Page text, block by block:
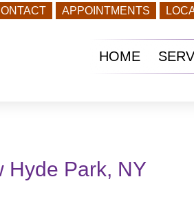
APPOINTMENTS
HOME
Hyde Park, NY